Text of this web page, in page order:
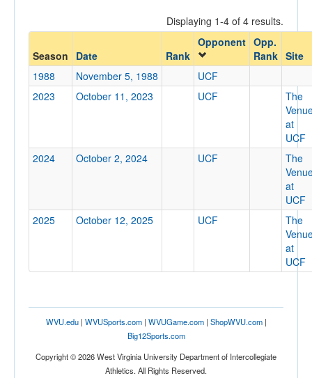
Opponent
Opp. Coach
Conference
Opp. Ranked
Date
Displaying 1-4 of 4 results.
Season Date Rank
Opponent Opp.
Rank Site
1988
November 5, 1988
UCF
2023
October 11, 2023 UCF
The
at
UCF
2024
October 2, 2024 UCF
The
at
UCF
2025
October 12, 2025 UCF
The
at
UCF
WVU.edu| WVUSports.com| WVUGame.com| ShopWVU.com|
Big12Sports.com
Copyright © 2026 West Virginia University Department of Intercollegiate
Athletics. All Rights Reserved.